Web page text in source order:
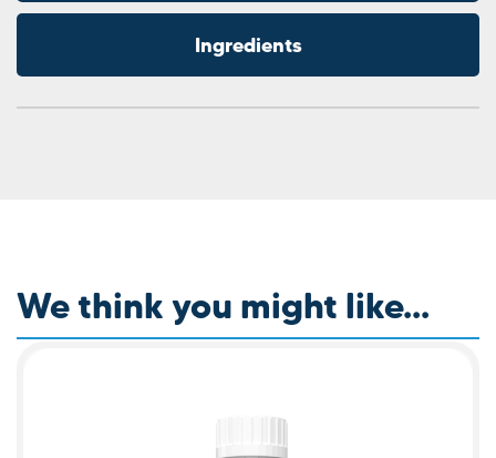
Ingredients
We think you might like...